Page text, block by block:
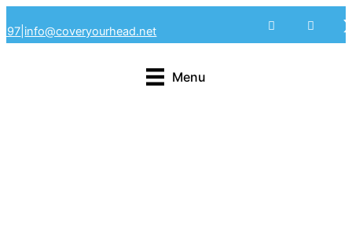
to
info@coveryourhead.net
Menu